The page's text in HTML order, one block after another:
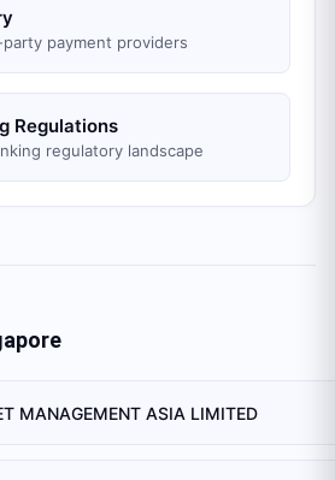
payment providers
Regulations
regulatory landscape
MANAGEMENT ASIA LIMITED